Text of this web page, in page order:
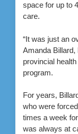
space for up to
care.
“It was just an
Amanda
provincial
program.
For years,
who were
times a week
was always at